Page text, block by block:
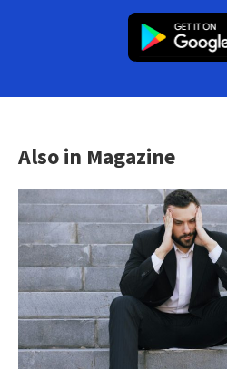
Also in Magazine